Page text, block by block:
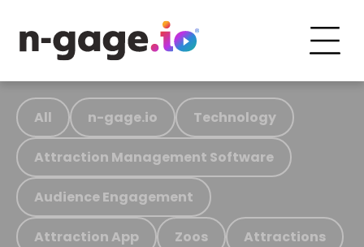
All n-gage.io Technology
Attraction Management Software
Audience Engagement
Attraction App Zoos Attractions